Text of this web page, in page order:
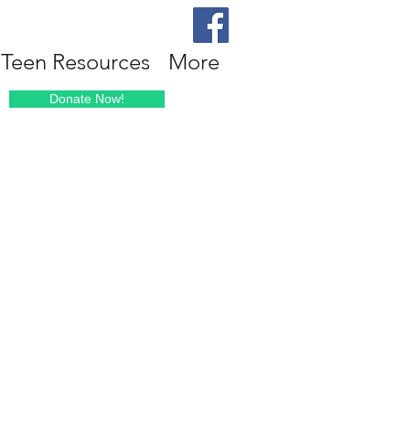
Teen Resources More
Donate Now!